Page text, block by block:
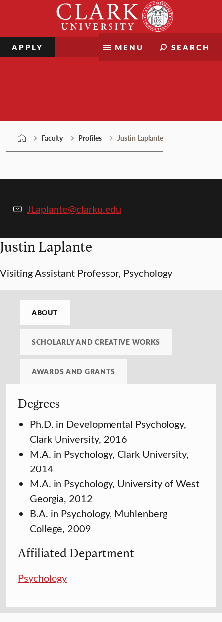
MENU SEARCH
APPLY
Faculty Profiles Justin Laplante
JLaplante@clarku.edu
Justin Laplante
Visiting Assistant Professor, Psychology
ABOUT
SCHOLARLY AND CREATIVE WORKS
AWARDS AND GRANTS
Degrees
Ph.D. in Developmental Psychology,
Clark University, 2016
M.A. in Psychology, Clark University,
2014
M.A. in Psychology, University of West
Georgia, 2012
B.A. in Psychology, Muhlenberg
College, 2009
Affiliated Department
Psychology